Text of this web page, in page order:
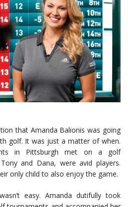
that Amanda Balionis was going
golf. It was just a matter of when.
in Pittsburgh met on a golf
and Dana, were avid players.
only child to also enjoy the game.
easy. Amanda dutifully took